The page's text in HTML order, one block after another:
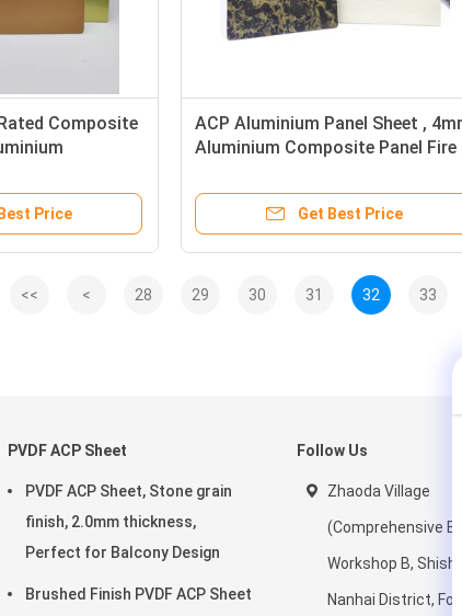
Composite
Price
ACP Aluminium Panel Sheet ,
Aluminium Composite Panel Fire
Get Best Price
<< < 28 29 30 31 32 33
PVDF ACP Sheet
PVDF ACP Sheet, Stone grain
finish, 2.0mm thickness,
Perfect for Balcony Design
Brushed Finish PVDF ACP Sheet
Follow Us
Zhaoda Village
(Comprehensive
Workshop B,
Nanhai District,